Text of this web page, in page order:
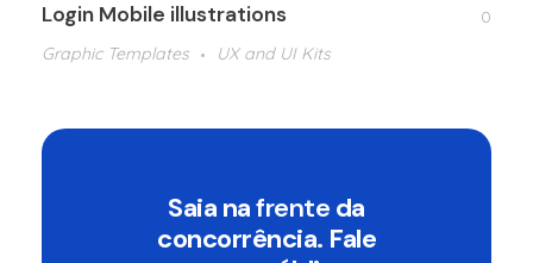
Login Mobile illustrations
0
Graphic Templates
UX and UI Kits
Saia nafrente da
concorrência. Fale